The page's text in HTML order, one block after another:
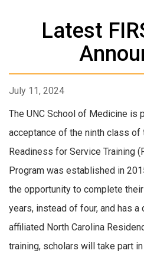
Latest
July 11, 2024
The UNC School of Medicine is
acceptance of the ninth class of
Readiness for Service Training
Program was established in
the opportunity to complete
years, instead of four, and has
affiliated North Carolina
training, scholars will take part